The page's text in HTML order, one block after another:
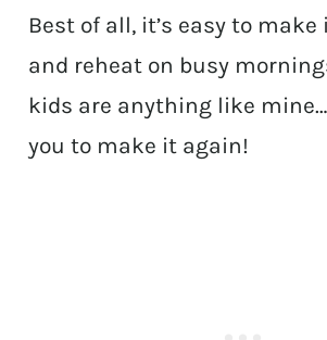
Best of all, it’s easy to
and reheat on busy
kids are anything like mine…
you to make it again!